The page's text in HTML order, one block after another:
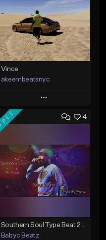
Vince
akeembeatsnyc
Play
Add to Queue
Like Beat
From $20.00
Find similar
4
Southern Soul Type Beat 2026 "By Myself" (Prod By Babyc)
Babyc Beatz